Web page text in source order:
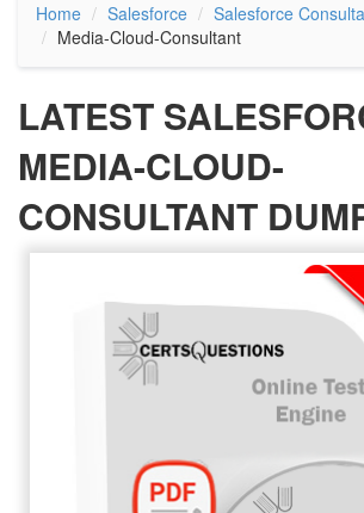
Home Salesforce
Salesforce
Media-Cloud-Consultant
LATEST
MEDIA-CLOUD-
CONSULTANT